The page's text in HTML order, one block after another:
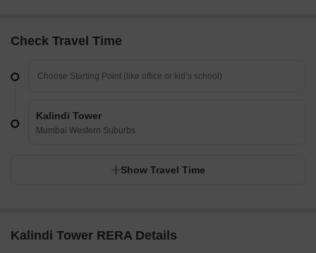
Check Travel Time
Kalindi Tower
Mumbai Western Suburbs
Show Travel Time
Kalindi Tower RERA Details